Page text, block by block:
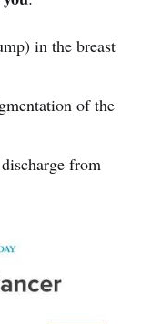
in the breast
of the
from